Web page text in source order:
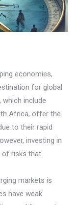
economies,
for global
include
Africa, offer the
to their rapid
investing in
of risks that
markets is
have weak